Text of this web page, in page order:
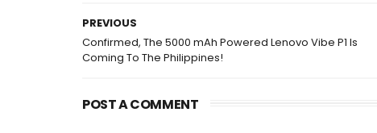
PREVIOUS
Confirmed, The 5000 mAh Powered Lenovo Vibe P1 Is
Coming To The Philippines!
POST A COMMENT